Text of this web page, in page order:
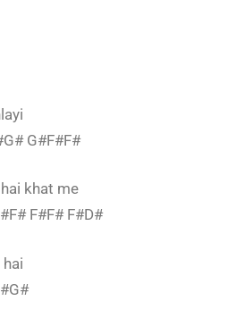
G#F#F#
khat me
F#F# F#D#